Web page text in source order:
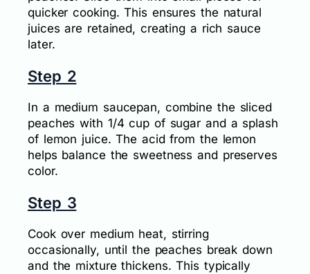
quicker cooking. This ensures the natural
juices are retained, creating a rich sauce
later.
Step 2
In a medium saucepan, combine the sliced
peaches with 1/4 cup of sugar and a splash
of lemon juice. The acid from the lemon
helps balance the sweetness and preserves
color.
Step 3
Cook over medium heat, stirring
occasionally, until the peaches break down
and the mixture thickens. This typically